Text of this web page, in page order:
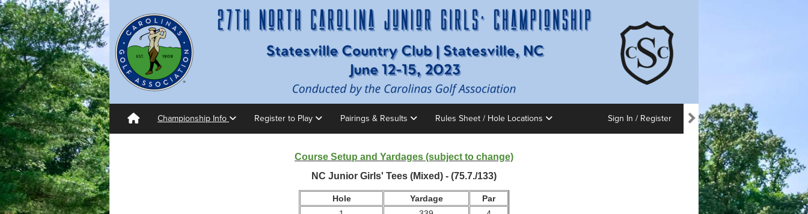
Championship Info Register to Play Pairings & Results Rules Sheet / Hole Locations Sign In / Register